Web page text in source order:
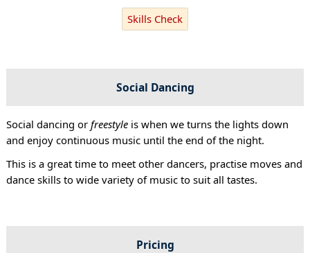
Skills Check
Social Dancing
Social dancing or freestyleis when we turns the lights down
and enjoy continuous music until the end of the night.
This is a great time to meet other dancers, practise moves and
dance skills to wide variety of music to suit all tastes.
Pricing